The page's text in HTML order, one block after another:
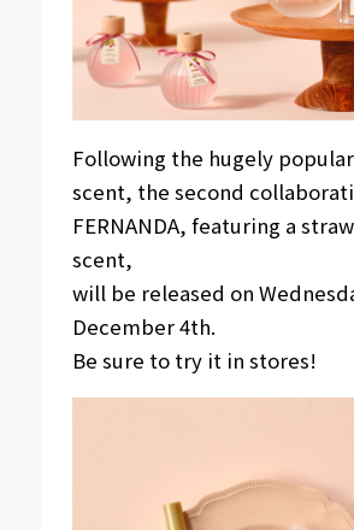
Following the hugely
scent, the second
FERNANDA, featuring a
scent,
will be released on
December 4th.
Be sure to try it in stores!